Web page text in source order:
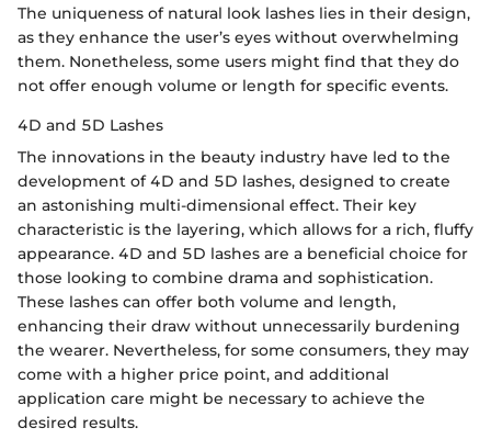
The uniqueness of natural look lashes lies in their design,
as they enhance the user’s eyes without overwhelming
them. Nonetheless, some users might find that they do
not offer enough volume or length for specific events.
4D and 5D Lashes
The innovations in the beauty industry have led to the
development of 4D and 5D lashes, designed to create
an astonishing multi-dimensional effect. Their key
characteristic is the layering, which allows for a rich, fluffy
appearance. 4D and 5D lashes are a beneficial choice for
those looking to combine drama and sophistication.
These lashes can offer both volume and length,
enhancing their draw without unnecessarily burdening
the wearer. Nevertheless, for some consumers, they may
come with a higher price point, and additional
application care might be necessary to achieve the
desired results.